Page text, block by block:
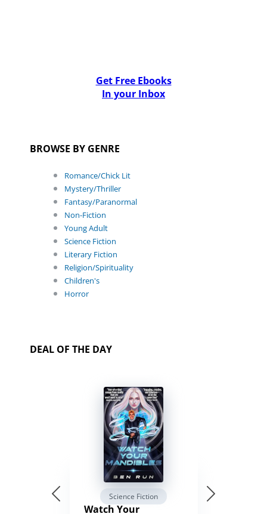
Get Free Ebooks
In your Inbox
BROWSE BY GENRE
Romance/Chick Lit
Mystery/Thriller
Fantasy/Paranormal
Non-Fiction
Young Adult
Science Fiction
Literary Fiction
Religion/Spirituality
Children's
Horror
DEAL OF THE DAY
Science Fiction
Watch Your